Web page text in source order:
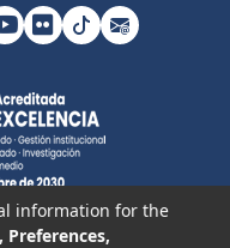
information for the